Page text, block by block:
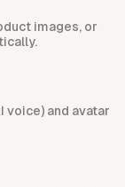
images, or
voice) and avatar